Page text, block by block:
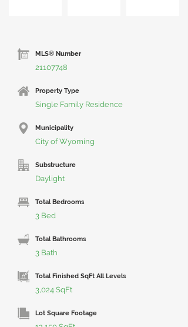
MLS® Number
21107748
Property Type
Single Family Residence
Municipality
City of Wyoming
Substructure
Daylight
Total Bedrooms
3 Bed
Total Bathrooms
3 Bath
Total Finished SqFt All Levels
3,024 SqFt
Lot Square Footage